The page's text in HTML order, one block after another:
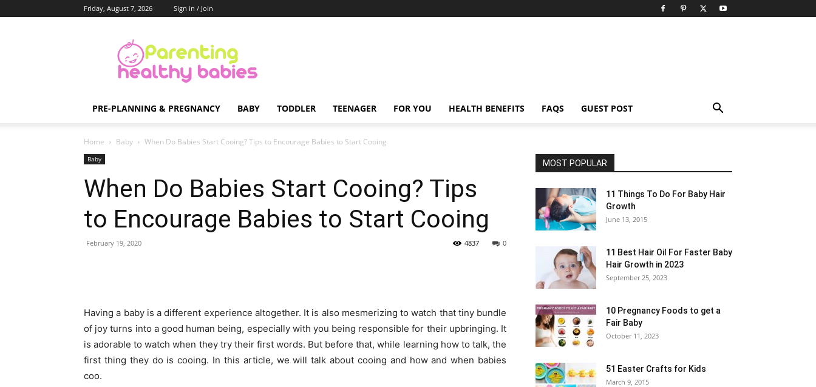
Friday, August 7, 2026 Sign in / Join
Healthy
Babies
PRE-PLANNING & PREGNANCY BABY TODDLER TEENAGER FOR YOU HEALTH BENEFITS FAQS GUEST POST
Home Baby When Do Babies Start Cooing? Tips to Encourage Babies to Start Cooing
Baby
When Do Babies Start Cooing? Tips
to Encourage Babies to Start Cooing
February 19, 2020 0
4837
Having a baby is a different experience altogether. It is also mesmerizing to watch that tiny bundle
of joy turns into a good human being, especially with you being responsible for their upbringing. It
is adorable to watch when they try their first words. But before that, while learning how to talk, the
first thing they do is cooing. In this article, we will talk about cooing and how and when babies
coo.
MOST POPULAR
11 Things To Do For Baby Hair
Growth
June 13, 2015
11 Best Hair Oil For Faster Baby
Hair Growth in 2023
September 25, 2023
10 Pregnancy Foods to get a
Fair Baby
October 11, 2023
51 Easter Crafts for Kids
March 9, 2015